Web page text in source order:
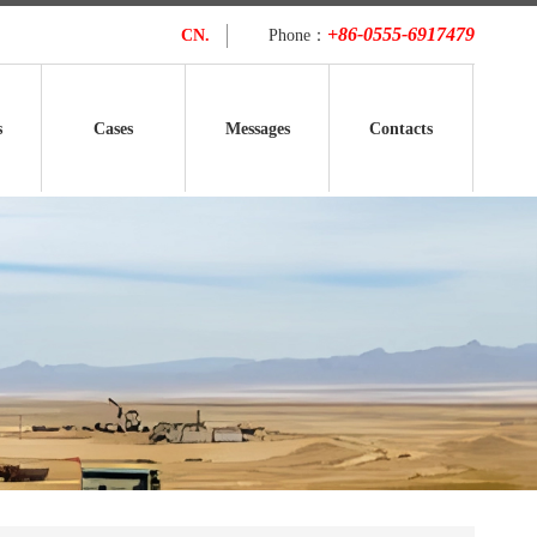
CN. Phone： +86-0555-6917479
Cases Messages Contacts